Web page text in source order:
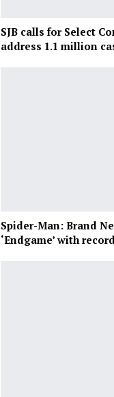
SJB calls for Select
address 1.1 million
Spider-Man: Brand
‘Endgame’ with